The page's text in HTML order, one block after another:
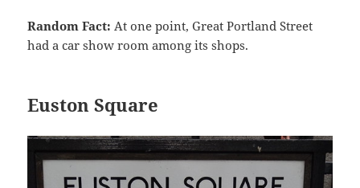
Random Fact: At one point, Great Portland Street
had a car show room among its shops.
Euston Square